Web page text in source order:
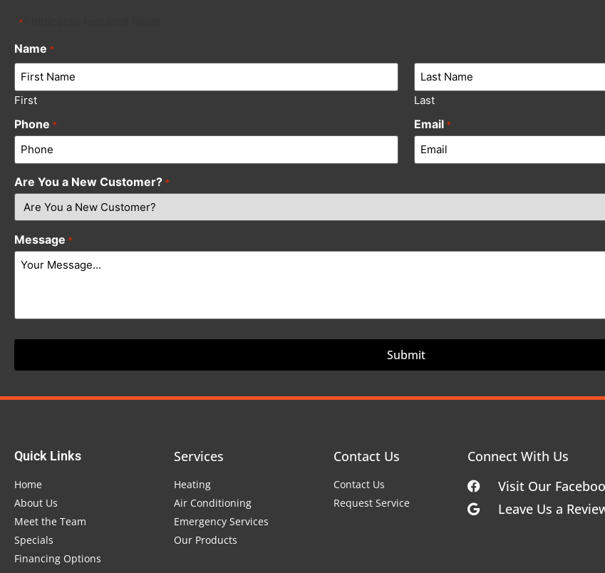
*
Name *
First Last
Phone * Email *
Are You a New Customer? *
Message *
Quick Links
Home
About Us
Meet the Team
Specials
Financing Options
Services
Heating
Air Conditioning
Emergency Services
Our Products
Contact Us
Contact Us
Request Service
Connect With Us
Visit Our
Leave Us a